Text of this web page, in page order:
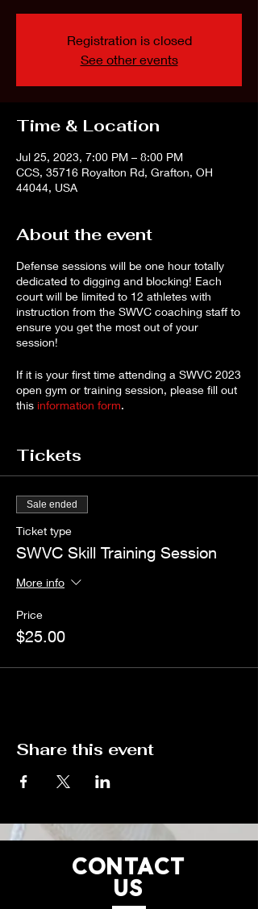
Registration is closed
See other events
Time & Location
Jul 25, 2023, 7:00 PM – 8:00 PM
CCS, 35716 Royalton Rd, Grafton, OH
44044, USA
About the event
Defense sessions will be one hour totally
dedicated to digging and blocking! Each
court will be limited to 12 athletes with
instruction from the SWVC coaching staff to
ensure you get the most out of your
session!
If it is your first time attending a SWVC 2023
open gym or training session, please fill out
this information form.
space is limited.* Cancellations for a full
please reach out to
robynharker67@gmail.com
*If you prefer to pay by check, please
contactrobynharker67@gmail.comto make
arrangements. Note that sessions will only
be reserved once payment is received.
Tickets
Sale ended
Ticket type
SWVC Skill Training Session
More info
Price
$25.00
Share this event
CONTACT
US